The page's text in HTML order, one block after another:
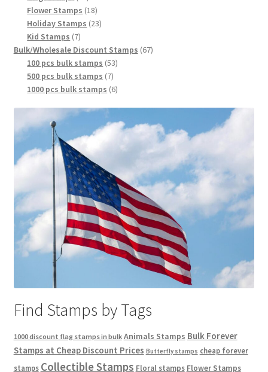
Flower Stamps 18
Holiday Stamps 23
Kid Stamps 7
Bulk/Wholesale Discount Stamps 67
100 pcs bulk stamps 53
500 pcs bulk stamps 7
1000 pcs bulk stamps 6
Find Stamps by Tags
1000 discount flag stamps in bulk Animals Stamps Bulk Forever
Stamps at Cheap Discount Prices Butterfly stamps cheap forever
stamps Collectible Stamps Floral stamps Flower Stamps